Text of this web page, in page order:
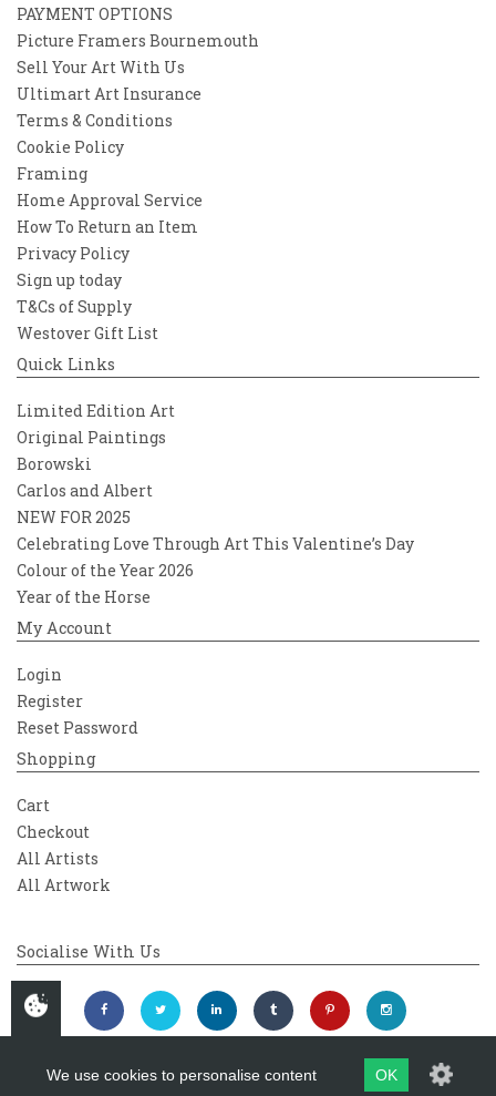
PAYMENT OPTIONS
Picture Framers Bournemouth
Sell Your Art With Us
Ultimart Art Insurance
Terms & Conditions
Cookie Policy
Framing
Home Approval Service
How To Return an Item
Privacy Policy
Sign up today
T&Cs of Supply
Westover Gift List
Quick Links
Limited Edition Art
Original Paintings
Borowski
Carlos and Albert
NEW FOR 2025
Celebrating Love Through Art This Valentine’s Day
Colour of the Year 2026
Year of the Horse
My Account
Login
Register
Reset Password
Shopping
Cart
Checkout
All Artists
All Artwork
Socialise With Us
We use cookies to personalise content OK